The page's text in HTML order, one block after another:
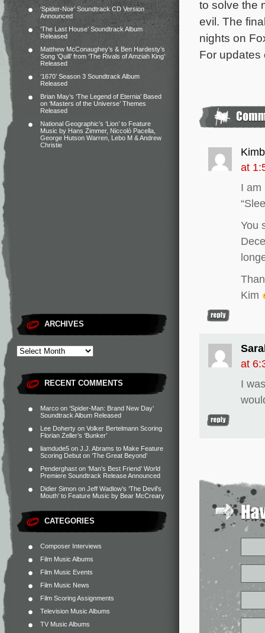
‘Spider-Noir’ Soundtrack CD Version
Announced
‘The Last House’ Soundtrack Album
Released
Matthew McConaughey’s & Ben Hardesty’s
Song ‘Quill’ from ‘The Rivals of Amziah King’
Released
‘1670’ Season 3 Soundtrack Album
Released
Brian May’s ‘The Legend of Eternia’ Based
on ‘Masters of the Universe’ Themes
Released
National Geographic’s ‘Lion’ to Feature
Music by Hans Zimmer, Niccolò Pacella,
George Hutson Warren, Lebo M & Andrew
Christie
ARCHIVES
RECENT COMMENTS
Marco on ‘Spider-Man: Brand New Day’
Soundtrack Album Released
Lee Doherty on Volker Bertelmann Scoring
Florian Zeller’s ‘Bunker’
liamdude5 on J.J. Abrams to Make Feature
Scoring Debut on ‘The Great Beyond’
Penderghast on ‘Man’s Best Friend’ World
Premiere Soundtrack Release Announced
Didier Simon on Jeff Wadlow’s ‘The Devil’s
Mouth’ to Feature Music by Bear McCreary
CATEGORIES
Composer Interviews
Film Music Albums
Film Music Events
Film Music News
Film Scoring Assignments
Television Music Albums
TV Music Albums
to solve the
evil. The
nights on
For
at
I am
You
Kim
at
I